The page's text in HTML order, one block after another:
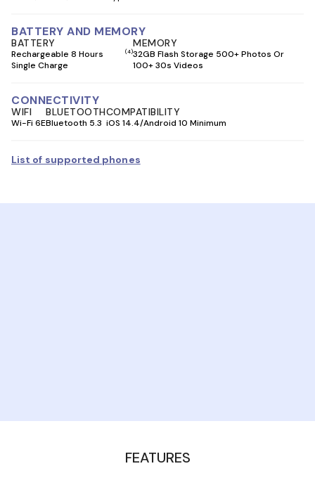
BATTERY AND MEMORY
BATTERY
Rechargeable 8 Hours
Single Charge
(4)
MEMORY
32GB Flash Storage 500+ Photos Or
100+ 30s Videos
CONNECTIVITY
WIFI
Wi-Fi 6E
BLUETOOTH
Bluetooth 5.3
COMPATIBILITY
iOS 14.4/Android 10 Minimum
List of supported phones
FEATURES